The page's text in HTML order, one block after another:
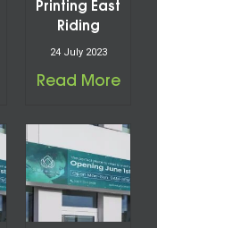
Printing East
Riding
24 July 2023
Read More